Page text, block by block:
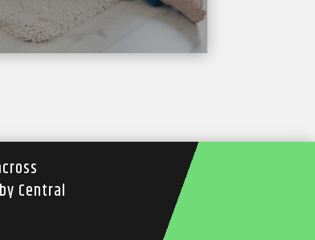
Central